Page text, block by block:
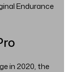
Endurance
in 2020, the